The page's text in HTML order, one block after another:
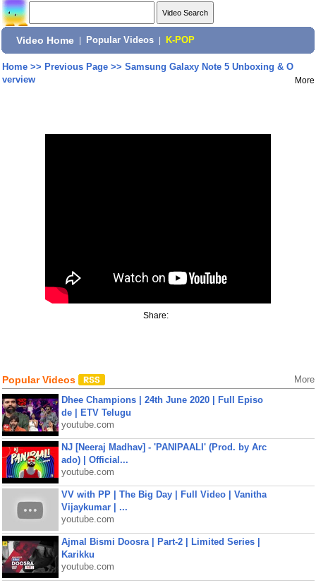
Video Home Popular Videos K-POP
Home>> Previous Page>> Samsung Galaxy Note 5 Unboxing & O
verview
More
Share:
Popular Videos More
Dhee Champions | 24th June 2020 | Full Episo
de | ETV Telugu
youtube.com
NJ [Neeraj Madhav] - 'PANIPAALI' (Prod. by Arc
ado) | Official...
youtube.com
VV with PP | The Big Day | Full Video | Vanitha
Vijaykumar | ...
youtube.com
Ajmal Bismi Doosra | Part-2 | Limited Series |
Karikku
youtube.com